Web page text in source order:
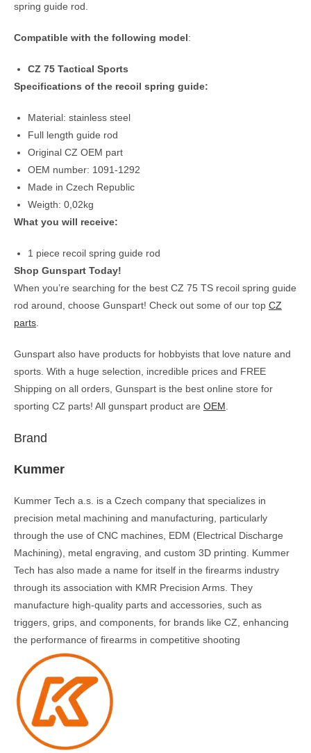
spring guide rod.
Compatible with the following model:
CZ 75 Tactical Sports
Specifications of the recoil spring guide:
Material: stainless steel
Full length guide rod
Original CZ OEM part
OEM number: 1091-1292
Made in Czech Republic
Weigth: 0,02kg
What you will receive:
1 piece recoil spring guide rod
Shop Gunspart Today!
When you’re searching for the best CZ 75 TS recoil spring guide
rod around, choose Gunspart! Check out some of our top CZ
parts
Gunspart also have products for hobbyists that love nature and
sports. With a huge selection, incredible prices and FREE
Shipping on all orders, Gunspart is the best online store for
sporting CZ parts! All gunspart product are OEM
Brand
Kummer
Kummer Tech a.s. is a Czech company that specializes in
precision metal machining and manufacturing, particularly
through the use of CNC machines, EDM (Electrical Discharge
Machining), metal engraving, and custom 3D printing. Kummer
Tech has also made a name for itself in the firearms industry
through its association with KMR Precision Arms. They
manufacture high-quality parts and accessories, such as
triggers, grips, and components, for brands like CZ, enhancing
the performance of firearms in competitive shooting​